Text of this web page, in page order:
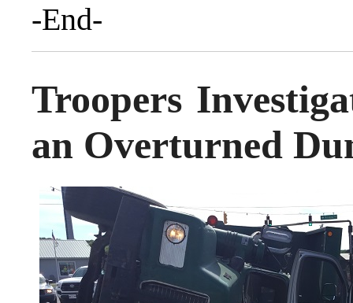
-End-
Troopers
an Overturned